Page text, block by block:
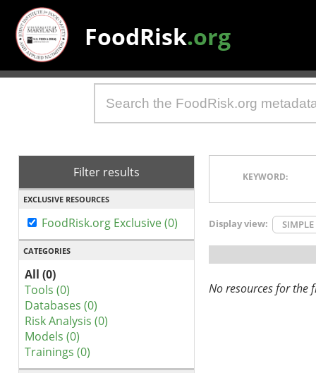
FoodRisk.org
Filter results
EXCLUSIVE RESOURCES
FoodRisk.org Exclusive (0)
CATEGORIES
All (0)
Tools (0)
Databases (0)
Risk Analysis (0)
Models (0)
Trainings (0)
KEYWORD:
Display view: SIMPLE
No resources for the